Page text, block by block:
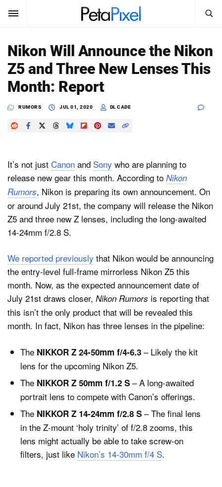
SUBSCRIBE Sign In
News
Reviews
Media
Shop
About
Dark Mode
Search
PetaPixel
Nikon Will Announce the Nikon
Z5 and Three New Lenses This
Month: Report
RUMORS JUL 01, 2020 DL CADE
It’s not just Canon and Sony who are planning to
release new gear this month. According to Nikon
Rumors, Nikon is preparing its own announcement. On
or around July 21st, the company will release the Nikon
Z5 and three new Z lenses, including the long-awaited
14-24mm f/2.8 S.
We reported previously that Nikon would be announcing
the entry-level full-frame mirrorless Nikon Z5 this
month. Now, as the expected announcement date of
July 21st draws closer, Nikon Rumors is reporting that
this isn’t the only product that will be revealed this
month. In fact, Nikon has three lenses in the pipeline:
The NIKKOR Z 24-50mm f/4-6.3– Likely the kit
lens for the upcoming Nikon Z5.
The NIKKOR Z 50mm f/1.2 S– A long-awaited
portrait lens to compete with Canon’s offerings.
The NIKKOR Z 14-24mm f/2.8 S– The final lens
in the Z-mount ‘holy trinity’ of f/2.8 zooms, this
lens might actually be able to take screw-on
filters, just like Nikon’s 14-30mm f/4 S.